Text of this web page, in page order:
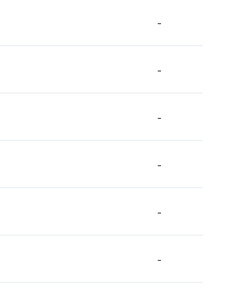
-
-
-
-
-
-